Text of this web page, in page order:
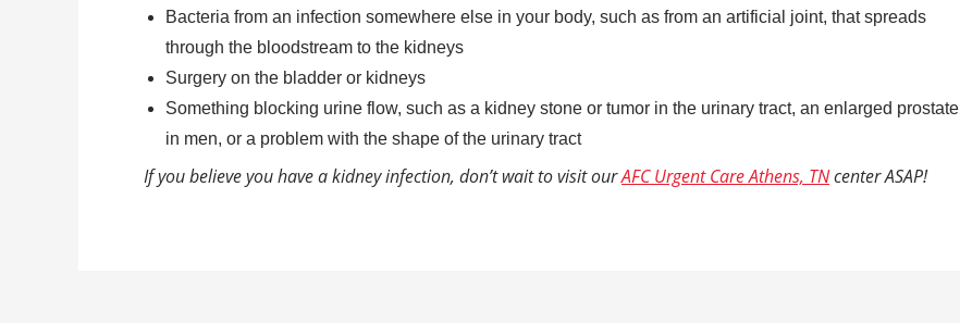
Bacteria from an infection somewhere else in your body, such as from an artificial joint, that spreads
through the bloodstream to the kidneys
Surgery on the bladder or kidneys
Something blocking urine flow, such as a kidney stone or tumor in the urinary tract, an enlarged prostate
in men, or a problem with the shape of the urinary tract
If you believe you have a kidney infection, don’t wait to visit ourAFC Urgent Care Athens, TNcenter ASAP!